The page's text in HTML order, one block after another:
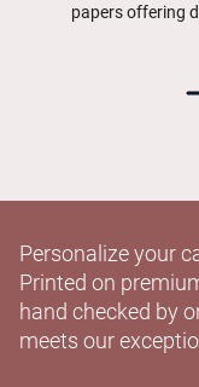
papers offering
Personalize your
Printed on
hand checked by
meets our